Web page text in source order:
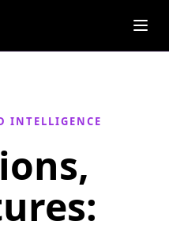
INTELLIGENCE